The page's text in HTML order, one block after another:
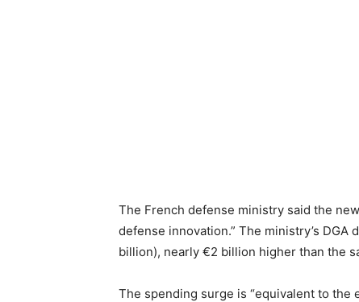
The French defense ministry said the
defense innovation.” The ministry’s
billion), nearly €2 billion higher than the
The spending surge is “equivalent to the